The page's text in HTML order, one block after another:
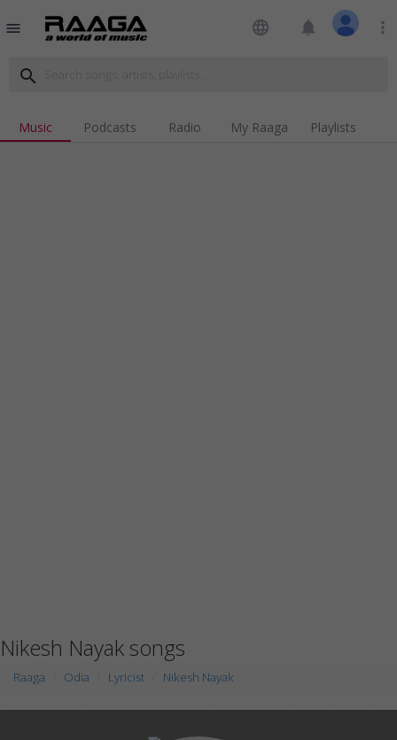
menu language notifications more_vert
search
Music Podcasts Radio My Raaga Playlists
Nikesh Nayak songs
Raaga Odia Lyricist Nikesh Nayak